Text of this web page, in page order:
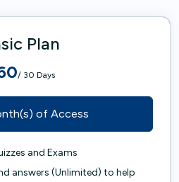
Plan
/ 30 Days
of Access
and Exams
answers (Unlimited) to help